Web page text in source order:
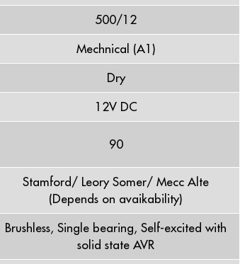
500/12
Mechnical (A1)
Dry
12V DC
90
Stamford/ Leory Somer/ Mecc Alte
(Depends on avaikability)
Brushless, Single bearing, Self-excited with
solid state AVR